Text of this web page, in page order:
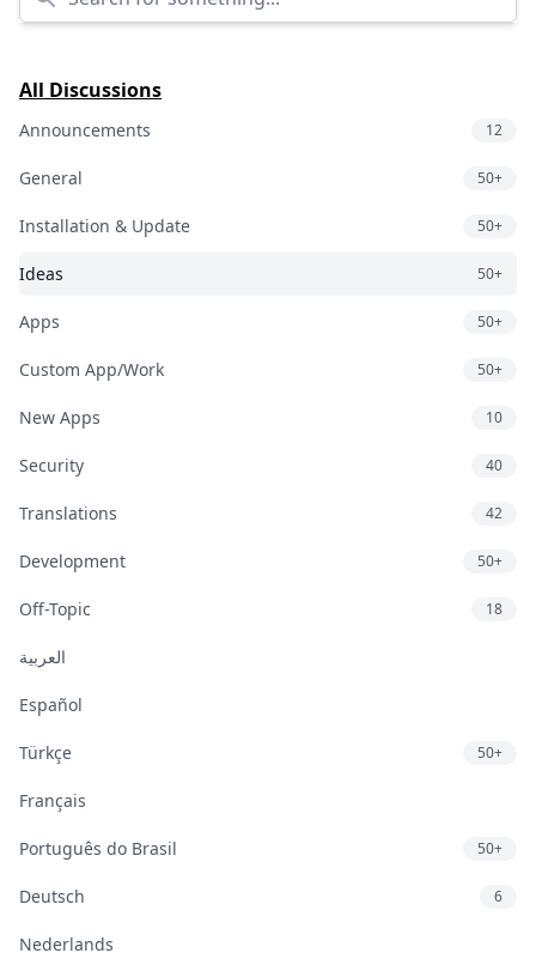
All Discussions
Announcements 12
General 50+
Installation & Update 50+
Ideas 50+
Apps 50+
Custom App/Work 50+
New Apps 10
Security 40
Translations 42
Development 50+
Off-Topic 18
العربية
Español
Türkçe 50+
Français
Português do Brasil 50+
Deutsch 6
Nederlands